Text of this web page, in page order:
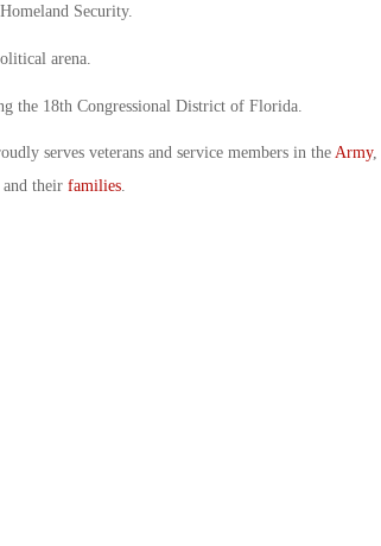
Security.
arena.
the 18th Congressional District of Florida.
serves veterans and service members in the Army,
their families.